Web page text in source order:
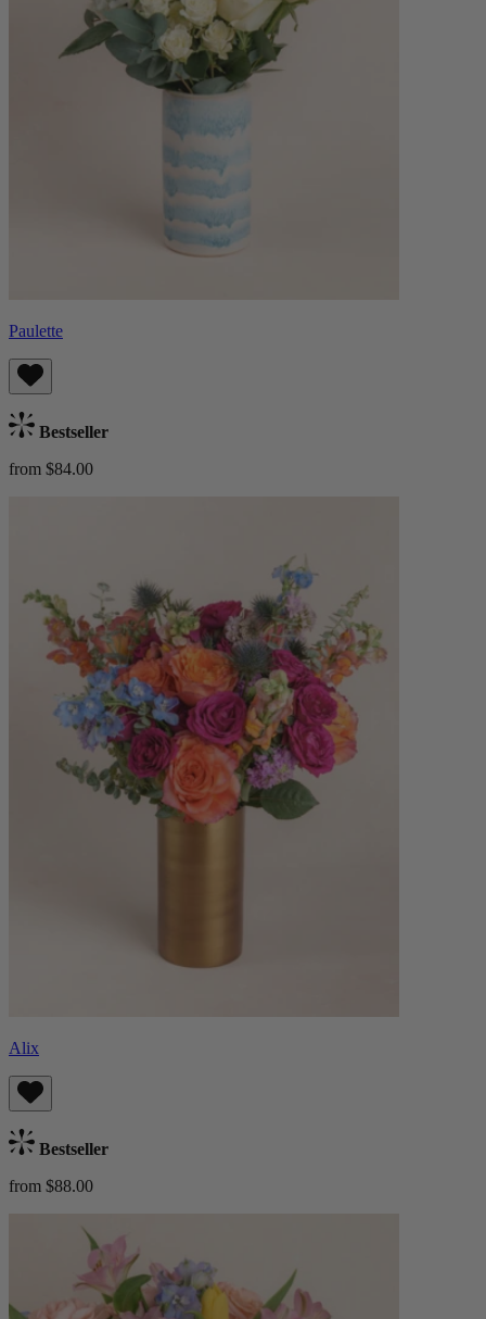
Paulette
Bestseller
from $84.00
Alix
Bestseller
from $88.00